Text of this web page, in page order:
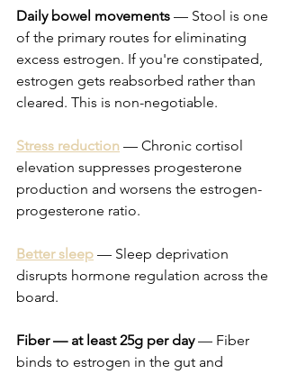
Daily bowel movements — Stool is one
of the primary routes for eliminating
excess estrogen. If you're constipated,
estrogen gets reabsorbed rather than
cleared. This is non-negotiable.
Stress reduction — Chronic cortisol
elevation suppresses progesterone
production and worsens the estrogen-
progesterone ratio.
Better sleep — Sleep deprivation
disrupts hormone regulation across the
board.
Fiber — at least 25g per day — Fiber
binds to estrogen in the gut and